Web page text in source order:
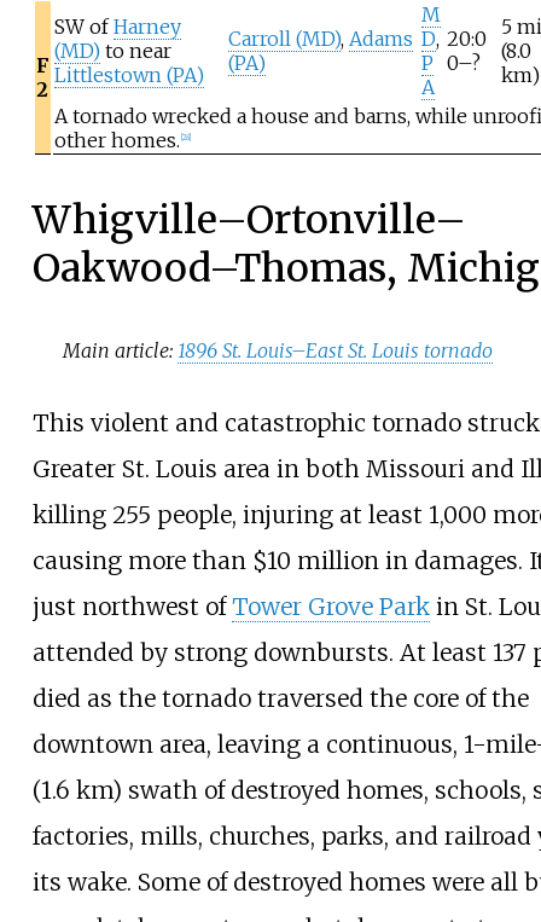
F
2
SW ofHarney
(MD)to near
Littlestown (PA)
Carroll (MD), Adams
(PA)
M
D,
P
A
20:0
0–?
5 mi
(8.0
km)
A tornado wrecked a house and barns, while
other homes. 28]
Whigville–Ortonville–
Oakwood–Thomas,
Main article: 1896 St. Louis–East St. Louis tornado
This violent and catastrophic tornado
Greater St. Louis area in both Missouri and
killing 255 people, injuring at least 1,000
causing more than $10 million in damages.
just northwest ofTower Grove Parkin St.
attended by strong downbursts. At least 137
died as the tornado traversed the core of the
downtown area, leaving a continuous, 1-
(1.6 km) swath of destroyed homes, schools,
factories, mills, churches, parks, and railroad
its wake. Some of destroyed homes were all